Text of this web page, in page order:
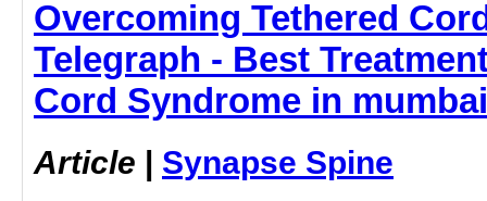
Overcoming Tethered
Telegraph - Best
Cord Syndrome in
Article | Synapse Spine